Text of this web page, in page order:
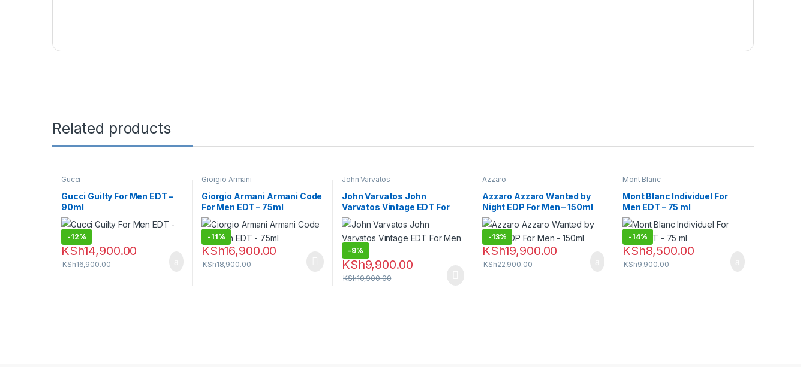
Related products
Gucci
Gucci Guilty For Men EDT –
90ml
-12%
KSh14,900.00
KSh16,900.00
Giorgio Armani
Giorgio Armani Armani Code
For Men EDT – 75ml
-11%
KSh16,900.00
KSh18,900.00
John Varvatos
John Varvatos John
Varvatos Vintage EDT For
Men – 125ml
-9%
KSh9,900.00
KSh10,900.00
Azzaro
Azzaro Azzaro Wanted by
Night EDP For Men – 150ml
-13%
KSh19,900.00
KSh22,900.00
Mont Blanc
Mont Blanc Individuel For
Men EDT – 75 ml
-14%
KSh8,500.00
KSh9,900.00